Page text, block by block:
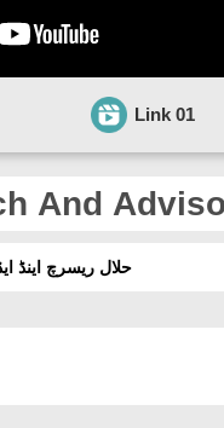
Link 01
And
حلال ریسرچ اینڈ